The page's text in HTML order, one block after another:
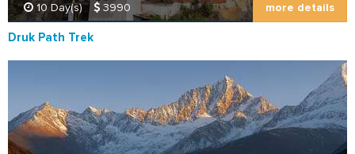
10 Day(s) 3990 more details
Druk Path Trek